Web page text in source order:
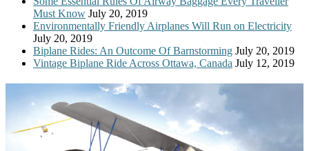
Must Know July 20, 2019
Environmentally Friendly Airplanes Will Run on Electricity
July 20, 2019
Biplane Rides: An Outcome Of Barnstorming July 20, 2019
Vintage Biplane Ride Across Ottawa, Canada July 12, 2019